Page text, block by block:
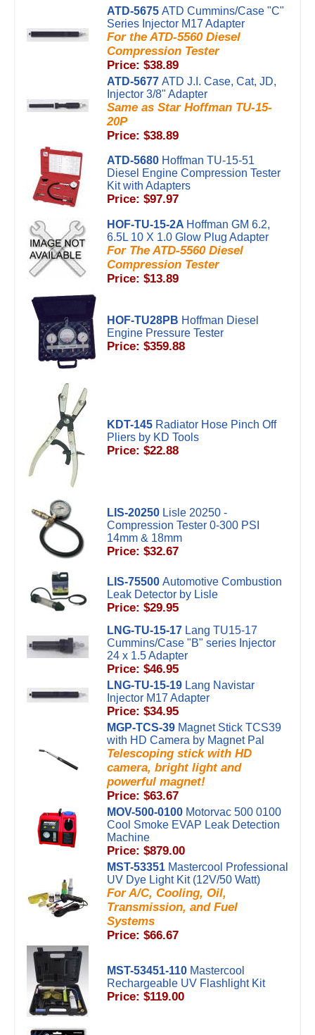
ATD-5675 ATD Cummins/Case "C"
Series Injector M17 Adapter
For the ATD-5560 Diesel
Compression Tester
Price: $38.89
ATD-5677 ATD J.I. Case, Cat, JD,
Injector 3/8" Adapter
Same as Star Hoffman TU-15-
20P
Price: $38.89
ATD-5680 Hoffman TU-15-51
Diesel Engine Compression Tester
Kit with Adapters
Price: $97.97
HOF-TU-15-2A Hoffman GM 6.2,
6.5L 10 X 1.0 Glow Plug Adapter
For The ATD-5560 Diesel
Compression Tester
Price: $13.89
HOF-TU28PB Hoffman Diesel
Engine Pressure Tester
Price: $359.88
KDT-145 Radiator Hose Pinch Off
Pliers by KD Tools
Price: $22.88
LIS-20250 Lisle 20250 -
Compression Tester 0-300 PSI
14mm & 18mm
Price: $32.67
LIS-75500 Automotive Combustion
Leak Detector by Lisle
Price: $29.95
LNG-TU-15-17 Lang TU15-17
Cummins/Case "B" series Injector
24 x 1.5 Adapter
Price: $46.95
LNG-TU-15-19 Lang Navistar
Injector M17 Adapter
Price: $34.95
MGP-TCS-39 Magnet Stick TCS39
with HD Camera by Magnet Pal
Telescoping stick with HD
camera, bright light and
powerful magnet!
Price: $63.67
MOV-500-0100 Motorvac 500 0100
Cool Smoke EVAP Leak Detection
Machine
Price: $879.00
MST-53351 Mastercool Professional
UV Dye Light Kit (12V/50 Watt)
For A/C, Cooling, Oil,
Transmission, and Fuel
Systems
Price: $66.67
MST-53451-110 Mastercool
Rechargeable UV Flashlight Kit
Price: $119.00